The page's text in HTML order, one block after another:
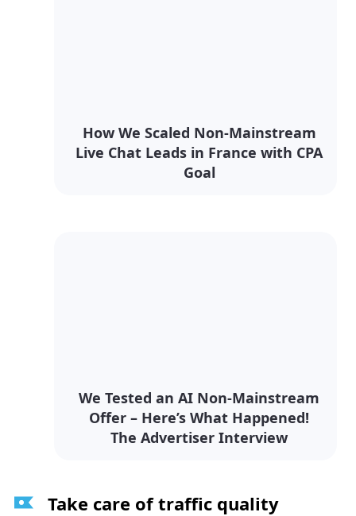
How We Scaled Non-Mainstream
Live Chat Leads in France with CPA
Goal
We Tested an AI Non-Mainstream
Offer – Here’s What Happened!
The Advertiser Interview
Take care of traffic quality